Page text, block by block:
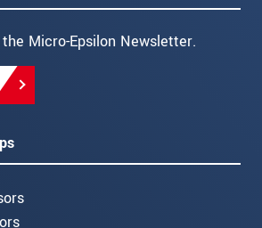
Micro-Epsilon Newsletter.